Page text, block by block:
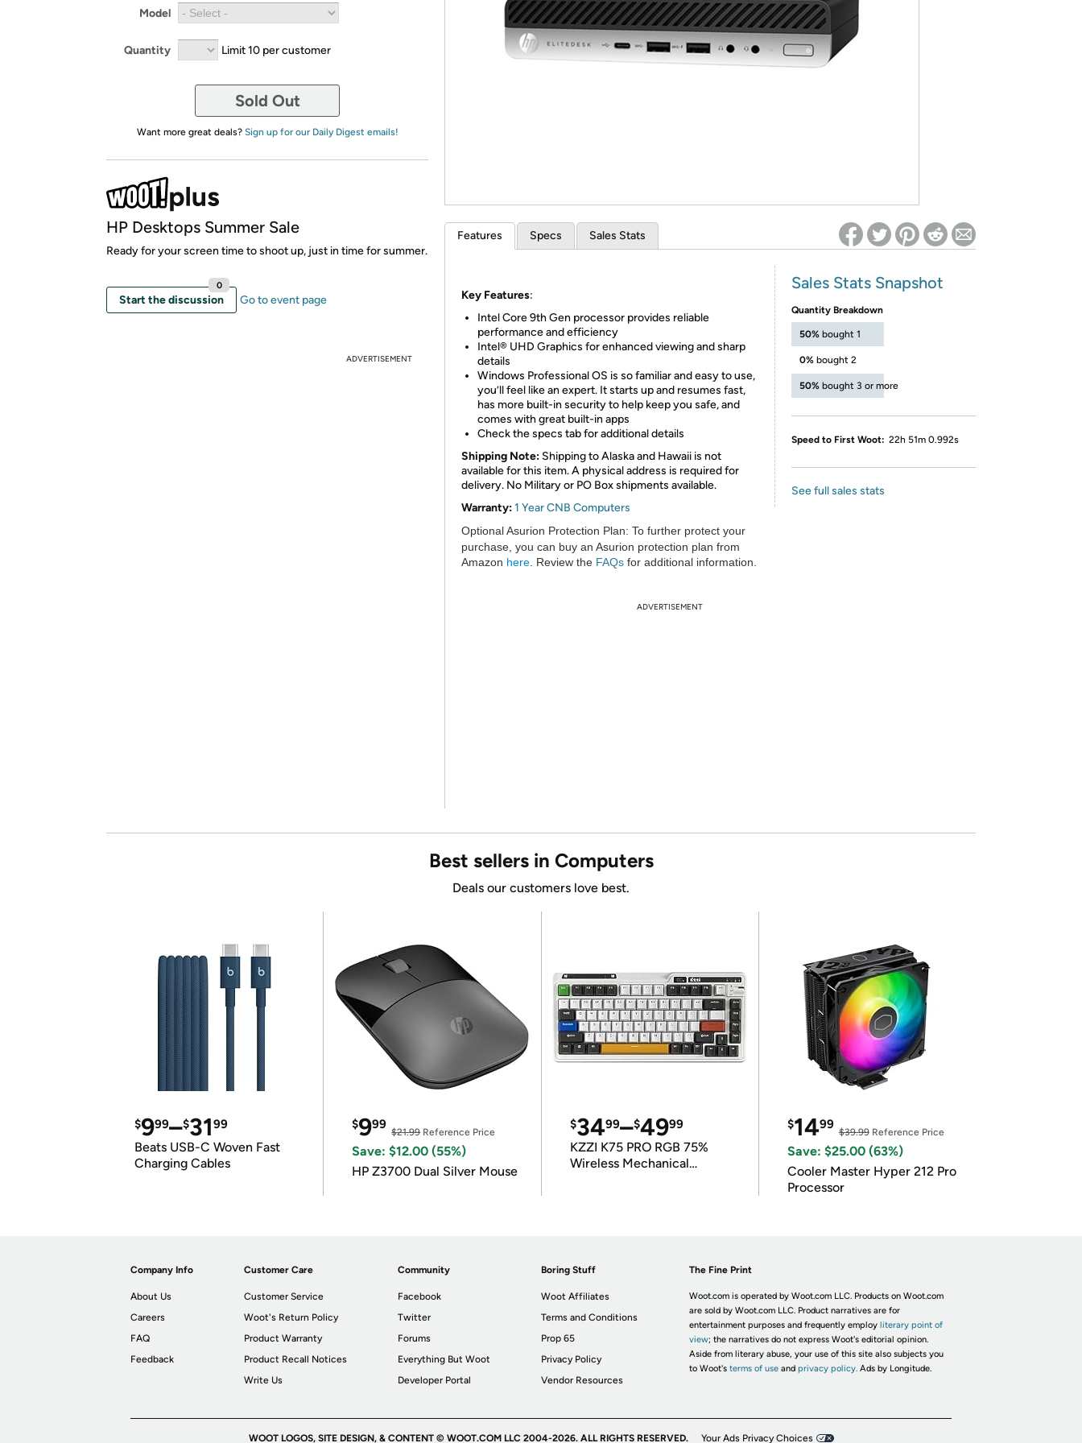
*Re-login required on Woot! for benefits to take effect
Model
Quantity Limit 10 per customer
Sold Out
Want more great deals? Sign up for our Daily Digest emails!
HP Desktops Summer Sale
Ready for your screen time to shoot up, just in time for summer.
Start the discussion
0
Go to event page
ADVERTISEMENT
Features Specs Sales Stats
Key Features:
Intel Core 9th Gen processor provides reliable
performance and efficiency
Intel® UHD Graphics for enhanced viewing and sharp
details
​Windows Professional OS is so familiar and easy to use,
you’ll feel like an expert. It starts up and resumes fast,
has more built-in security to help keep you safe, and
comes with great built-in apps
Check the specs tab for additional details
Shipping Note: Shipping to Alaska and Hawaii is not
available for this item. A physical address is required for
delivery. No Military or PO Box shipments available.
Warranty:1 Year CNB Computers
Optional Asurion Protection Plan: To further protect your
purchase, you can buy an Asurion protection plan from
Amazon here . Review the FAQs for additional information.
Sales Stats Snapshot
Quantity Breakdown
50% bought 1
0% bought 2
50% bought 3 or more
Speed to First Woot: 22h 51m 0.992s
See full sales stats
ADVERTISEMENT
Best sellers in Computers
Deals our customers love best.
$999–$3199
Beats USB-C Woven Fast
Charging Cables
$999
$21.99Reference Price
Save: $12.00 (55%)
HP Z3700 Dual Silver Mouse
$3499–$4999
KZZI K75 PRO RGB 75%
Wireless Mechanical
$1499
$39.99Reference Price
Save: $25.00 (63%)
Cooler Master Hyper 212 Pro
Processor
Company Info
About Us
Careers
FAQ
Feedback
Customer Care
Customer Service
Woot's Return Policy
Product Warranty
Product Recall Notices
Write Us
Community
Facebook
Twitter
Forums
Everything But Woot
Developer Portal
Boring Stuff
Woot Affiliates
Terms and Conditions
Prop 65
Privacy Policy
Vendor Resources
The Fine Print
Woot.com is operated by Woot.com LLC. Products on Woot.com
are sold by Woot.com LLC. Product narratives are for
entertainment purposes and frequently employ literary point of
view; the narratives do not express Woot's editorial opinion.
Aside from literary abuse, your use of this site also subjects you
to Woot's terms of useand privacy policy. Ads by Longitude.
WOOT LOGOS, SITE DESIGN, & CONTENT © WOOT.COM LLC 2004-2026. ALL RIGHTS RESERVED. Your Ads Privacy Choices